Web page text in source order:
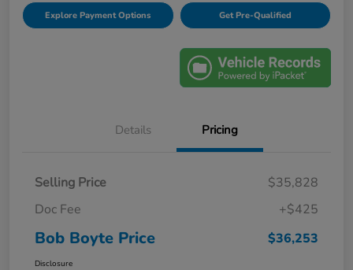
Explore Payment Options Get Pre-Qualified
Details Pricing
Selling Price
$35,828
Doc Fee
+$425
Bob Boyte Price $36,253
Disclosure